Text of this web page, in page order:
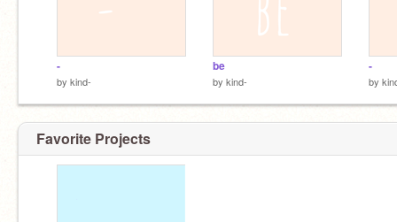
- ‍
by kind-
be
by kind-
- ‍ ‍
by
Favorite Projects